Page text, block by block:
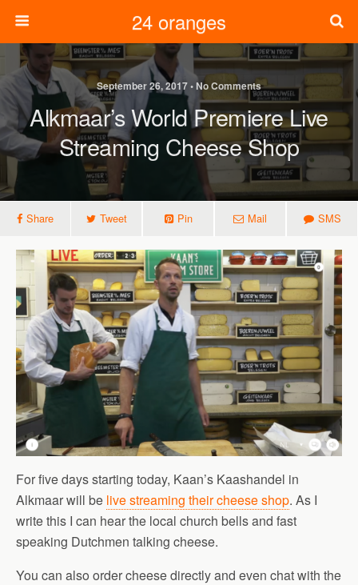
24 oranges
September 26, 2017 • No Comments
Alkmaar’s World Premiere Live
Streaming Cheese Shop
Share Tweet Pin Mail SMS
For five days starting today, Kaan’s Kaashandel in
Alkmaar will be live streaming their cheese shop. As I
write this I can hear the local church bells and fast
speaking Dutchmen talking cheese.
You can also order cheese directly and even chat with the